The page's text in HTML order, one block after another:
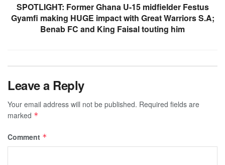
SPOTLIGHT: Former Ghana U-15 midfielder Festus
Gyamfi making HUGE impact with Great Warriors S.A;
Benab FC and King Faisal touting him
Leave a Reply
Your email address will not be published. Required fields are
marked *
Comment *